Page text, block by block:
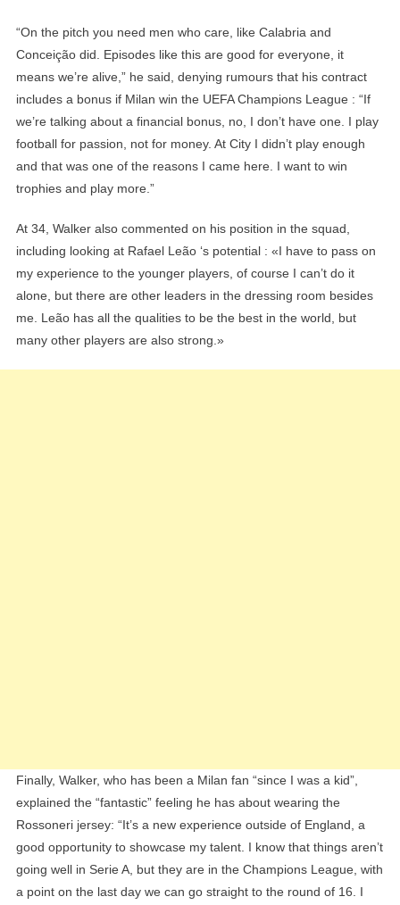
“On the pitch you need men who care, like Calabria and
Conceição did. Episodes like this are good for everyone, it
means we’re alive,” he said, denying rumours that his contract
includes a bonus if Milan win the UEFA Champions League : “If
we’re talking about a financial bonus, no, I don’t have one. I play
football for passion, not for money. At City I didn’t play enough
and that was one of the reasons I came here. I want to win
trophies and play more.”
At 34, Walker also commented on his position in the squad,
including looking at Rafael Leão ‘s potential : «I have to pass on
my experience to the younger players, of course I can’t do it
alone, but there are other leaders in the dressing room besides
me. Leão has all the qualities to be the best in the world, but
many other players are also strong.»
Finally, Walker, who has been a Milan fan “since I was a kid”,
explained the “fantastic” feeling he has about wearing the
Rossoneri jersey: “It’s a new experience outside of England, a
good opportunity to showcase my talent. I know that things aren’t
going well in Serie A, but they are in the Champions League, with
a point on the last day we can go straight to the round of 16. I